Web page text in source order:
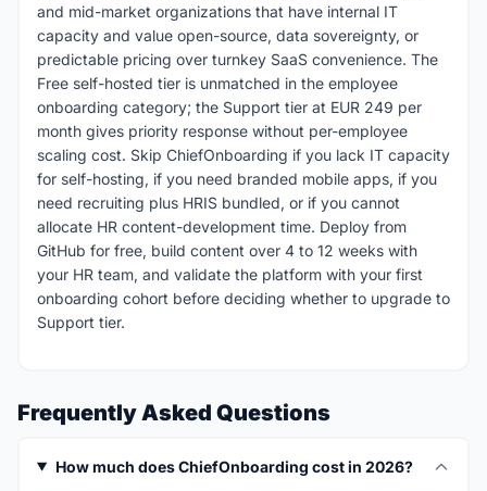
and mid-market organizations that have internal IT
capacity and value open-source, data sovereignty, or
predictable pricing over turnkey SaaS convenience. The
Free self-hosted tier is unmatched in the employee
onboarding category; the Support tier at EUR 249 per
month gives priority response without per-employee
scaling cost. Skip ChiefOnboarding if you lack IT capacity
for self-hosting, if you need branded mobile apps, if you
need recruiting plus HRIS bundled, or if you cannot
allocate HR content-development time. Deploy from
GitHub for free, build content over 4 to 12 weeks with
your HR team, and validate the platform with your first
onboarding cohort before deciding whether to upgrade to
Support tier.
Frequently Asked Questions
How much does ChiefOnboarding cost in 2026?